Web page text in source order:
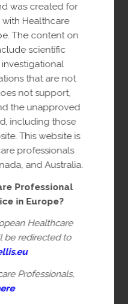
educational
relating to
areas of
publications,
is intended
use only.
or distribution is
from
to Healthcare
practice in
in the US, UK,
verify you are
by filling in the
was created for
Healthcare
The content on
scientific
that are not
not support,
the unapproved
including those
This website is
professionals
and Australia.
Professional
in Europe?
Healthcare
be redirected to
Professionals,